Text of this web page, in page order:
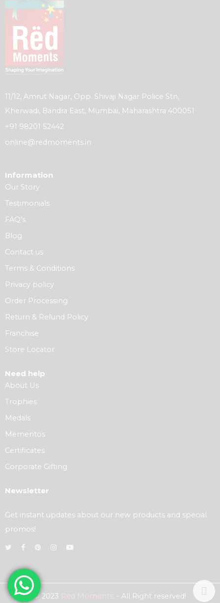
11/12, Amrut Nagar, Opp. Shivaji Nagar Police Stn,
Kherwadi, Bandra East, Mumbai, Maharashtra 400051
+91 98201 52442
online@redmoments.in
Information
Our Story
Testimonials
FAQ’s
Blog
Contact us
Terms & Conditions
Privacy policy
Order Processing
Return & Refund Policy
Franchise
Store Locator
Need help
About Us
Trophies
Medals
Mementos
Certificates
Corporate Gifting
Newsletter
Get instant updates about our new products and special
promos!
© 2023 Red Moments. - All Right reserved!